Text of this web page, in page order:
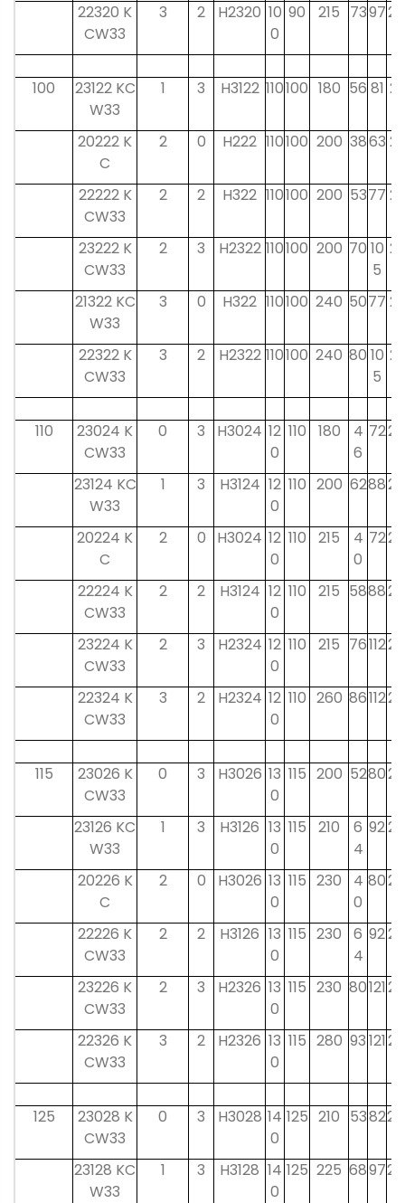
22320 K
CW33
3 2 H2320 10
0
90 215 739720
100
23122 KC
W33
1 3 H3122 110100 180 56 81 21
20222 K
C
2 0 H222 110100 200 3863 21
22222 K
CW33
2 2 H322 110100 200 5377 21
23222 K
CW33
2 3 H2322 110100 200 70 10
5
21
21322 KC
W33
3 0 H322 110100 240 5077 21
22322 K
CW33
3 2 H2322 110100 240 80 10
5
21
110
23024 K
CW33
0 3 H3024 12
0
110 180
4
6
7222
23124 KC
W33
1 3 H3124 12
0
110 200 628822
20224 K
C
2 0 H3024 12
0
110 215
4
0
7222
22224 K
CW33
2 2 H3124 12
0
110 215 588822
23224 K
CW33
2 3 H2324 12
0
110 215 7611222
22324 K
CW33
3 2 H2324 12
0
110 260 8611222
115
23026 K
CW33
0 3 H3026 13
0
115 200 528023
23126 KC
W33
1 3 H3126 13
0
115 210
6
4
9223
20226 K
C
2 0 H3026 13
0
115 230
4
0
8023
22226 K
CW33
2 2 H3126 13
0
115 230
6
4
9223
23226 K
CW33
2 3 H2326 13
0
115 230 8012123
22326 K
CW33
3 2 H2326 13
0
115 280 9312123
125
23028 K
CW33
0 3 H3028 14
0
125 210 538224
23128 KC
W33
1 3 H3128 14
0
125 225 689724